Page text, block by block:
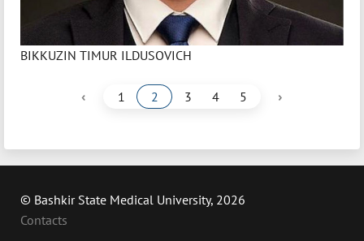
BIKKUZIN TIMUR ILDUSOVICH
‹ 1 2 3 4 5 ›
© Bashkir State Medical University, 2026
Contacts